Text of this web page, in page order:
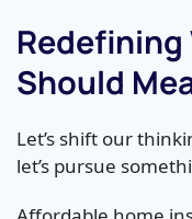
Redefining
Should
Let’s shift our
let’s pursue